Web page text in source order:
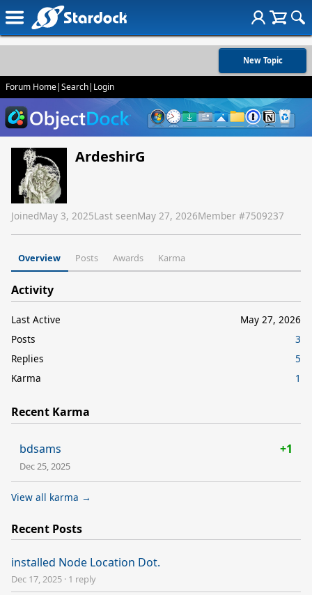
New Topic
Forum Home|Search| Login
ArdeshirG
JoinedMay 3, 2025Last seenMay 27, 2026Member #7509237
Overview Posts Awards Karma
Activity
Last Active
May 27, 2026
Posts
3
Replies
5
Karma
1
Recent Karma
bdsams +1
Dec 25, 2025
View all karma →
Recent Posts
installed Node Location Dot.
Dec 17, 2025 · 1 reply